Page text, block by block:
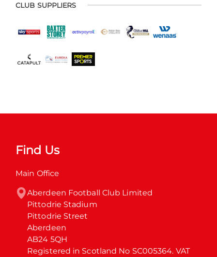
CLUB SUPPLIERS
Find Us
Main Office
Aberdeen Football Club Limited
Pittodrie Stadium
Pittodrie Street
Aberdeen
AB24 5QH
Registered in Scotland No SC005364. VAT